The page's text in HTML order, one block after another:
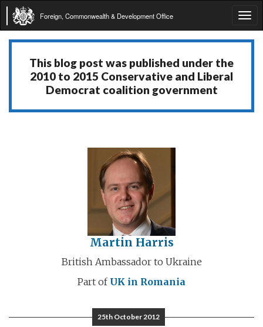
Foreign, Commonwealth & Development Office
This blog post was published under the
2010 to 2015 Conservative and Liberal
Democrat coalition government
Martin Harris
British Ambassador to Ukraine
Part of UK in Romania
25th October 2012